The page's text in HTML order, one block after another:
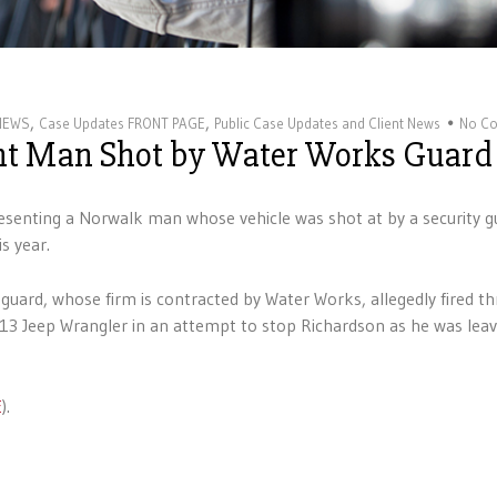
, Case Updates FRONT PAGE, Public Case Updates and Client News No
Man Shot by Water Works Guard
a Norwalk man whose vehicle was shot at by a security
year.
whose firm is contracted by Water Works, allegedly fired
Jeep Wrangler in an attempt to stop Richardson as he was
).